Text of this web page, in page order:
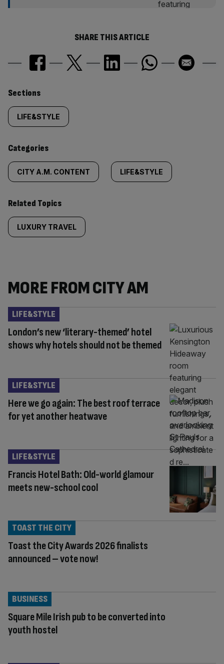
SHARE THIS ARTICLE
Similarly
tagged
content:
Sections
LIFE&STYLE
Categories
CITY A.M. CONTENT LIFE&STYLE
Related Topics
LUXURY TRAVEL
MORE FROM CITY AM
London’s new ‘literary-themed’ hotel
shows why hotels should not be themed
LIFE&STYLE
Here we go again: The best roof terrace
for yet another heatwave
LIFE&STYLE
Francis Hotel Bath: Old-world glamour
meets new-school cool
LIFE&STYLE
Toast the City Awards 2026 finalists
announced – vote now!
TOAST THE CITY
Square Mile Irish pub to be converted into
youth hostel
BUSINESS